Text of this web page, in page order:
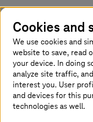
Dealing with
task
False positives are a
76% of security
alerts and false alarms
spending hours
a false alarm.
7
Cookies and
We use cookies and
website to save, read
your device. In doing
analyze site traffic,
interest you. User
and devices for this
technologies as well.